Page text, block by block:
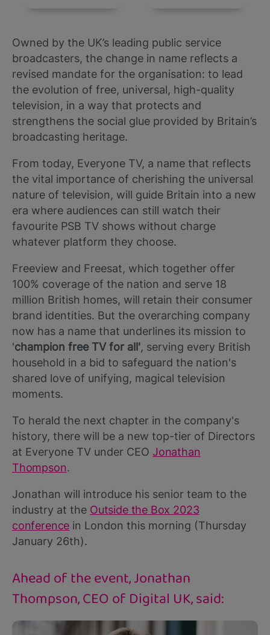
Owned by the UK’s leading public service
broadcasters, the change in name reflects a
revised mandate for the organisation: to lead
the evolution of free, universal, high-quality
television, in a way that protects and
strengthens the social glue provided by Britain’s
broadcasting heritage.
From today, Everyone TV, a name that reflects
the vital importance of cherishing the universal
nature of television, will guide Britain into a new
era where audiences can still watch their
favourite PSB TV shows without charge
whatever platform they choose.
Freeview and Freesat, which together offer
100% coverage of the nation and serve 18
million British homes, will retain their consumer
brand identities. But the overarching company
now has a name that underlines its mission to
'champion free TV for all', serving every British
household in a bid to safeguard the nation's
shared love of unifying, magical television
moments.
To herald the next chapter in the company's
history, there will be a new top-tier of Directors
at Everyone TV under CEO Jonathan
Thompson.
Jonathan will introduce his senior team to the
industry at the Outside the Box 2023
conference in London this morning (Thursday
January 26th).
Ahead of the event, Jonathan
Thompson, CEO of Digital UK, said: